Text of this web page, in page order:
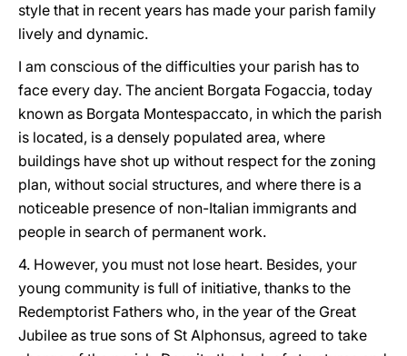
style that in recent years has made your parish family
lively and dynamic.
I am conscious of the difficulties your parish has to
face every day. The ancient Borgata Fogaccia, today
known as Borgata Montespaccato, in which the parish
is located, is a densely populated area, where
buildings have shot up without respect for the zoning
plan, without social structures, and where there is a
noticeable presence of non-Italian immigrants and
people in search of permanent work.
4. However, you must not lose heart. Besides, your
young community is full of initiative, thanks to the
Redemptorist Fathers who, in the year of the Great
Jubilee as true sons of St Alphonsus, agreed to take